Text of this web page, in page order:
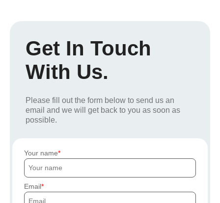
Get In Touch
With Us.
Please fill out the form below to send us an
email and we will get back to you as soon as
possible.
Your name
Email